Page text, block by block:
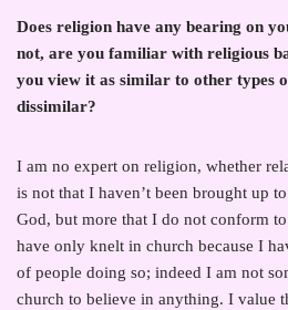
Does religion have any bearing on
not, are you familiar with religious
you view it as similar to other types
dissimilar?
I am no expert on religion, whether
is not that I haven’t been brought up
God, but more that I do not conform
have only knelt in church because I
of people doing so; indeed I am not
church to believe in anything. I value